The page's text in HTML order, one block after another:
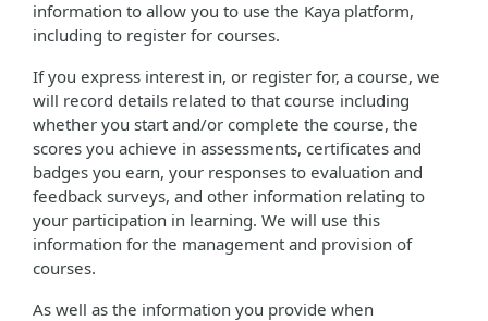
information to allow you to use the Kaya platform,
including to register for courses.
If you express interest in, or register for, a course, we
will record details related to that course including
whether you start and/or complete the course, the
scores you achieve in assessments, certificates and
badges you earn, your responses to evaluation and
feedback surveys, and other information relating to
your participation in learning. We will use this
information for the management and provision of
courses.
As well as the information you provide when